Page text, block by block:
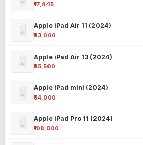
₹17,845
Apple iPad Air 11 (2024)
₹63,000
Apple iPad Air 13 (2024)
₹85,500
Apple iPad mini (2024)
₹54,000
Apple iPad Pro 11 (2024)
₹108,000